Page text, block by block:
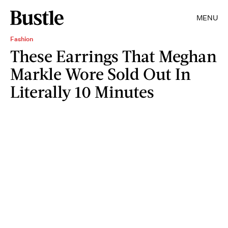
MENU
Fashion
These Earrings That Meghan
Markle Wore Sold Out In
Literally 10 Minutes